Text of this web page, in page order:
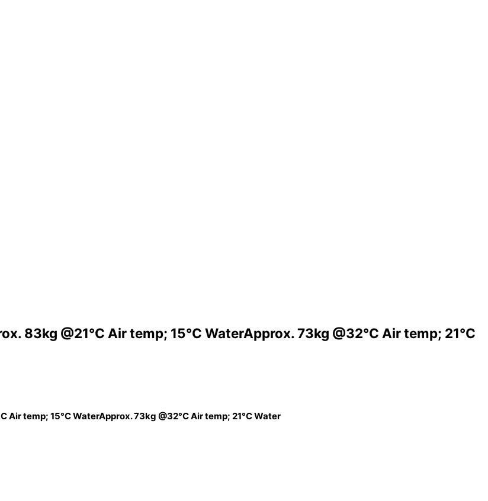
83kg @21°C Air temp; 15°C WaterApprox. 73kg @32°C Air temp; 21°C
Air temp; 15°C WaterApprox. 73kg @32°C Air temp; 21°C Water